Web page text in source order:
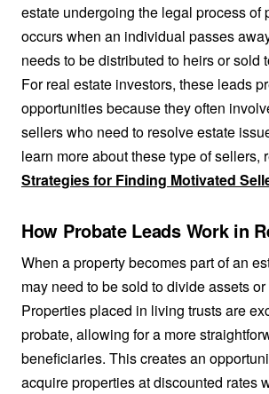
estate undergoing the legal process of
occurs when an individual passes
needs to be distributed to heirs or sold
For real estate investors, these leads
opportunities because they often
sellers who need to resolve estate
learn more about these type of sellers,
Strategies for Finding Motivated
How Probate Leads Work in
When a property becomes part of an
may need to be sold to divide assets
Properties placed in living trusts are
probate, allowing for a more
beneficiaries. This creates an
acquire properties at discounted rates